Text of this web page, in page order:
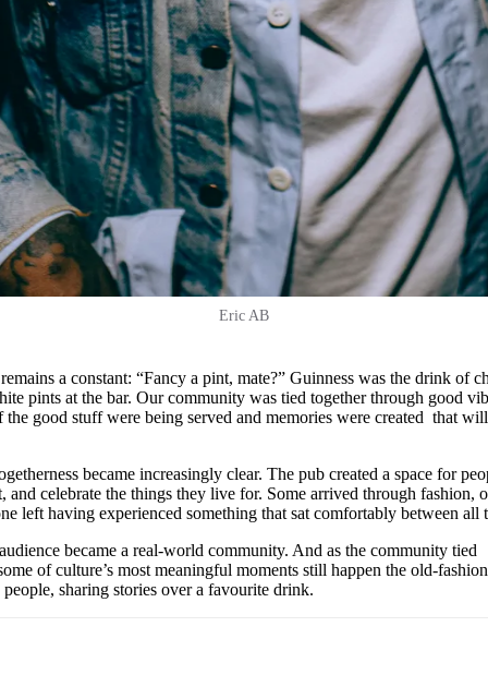
Eric AB
a constant: “Fancy a pint, mate?” Guinness was the drink of
pints at the bar. Our community was tied together through good
the good stuff were being served and memories were created that will
became increasingly clear. The pub created a space for
and celebrate the things they live for. Some arrived through fashion,
left having experienced something that sat comfortably between all
became a real-world community. And as the community tied
of culture’s most meaningful moments still happen the old-
sharing stories over a favourite drink.